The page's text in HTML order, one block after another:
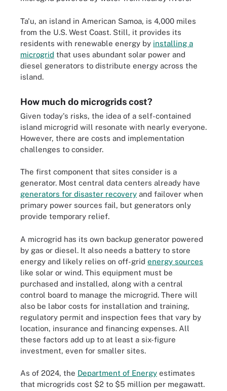
Ta'u, an island in American Samoa, is 4,000 miles
from the U.S. West Coast. Still, it provides its
residents with renewable energy by installing a
microgrid that uses abundant solar power and
diesel generators to distribute energy across the
island.
How much do microgrids cost?
Given today's risks, the idea of a self-contained
island microgrid will resonate with nearly everyone.
However, there are costs and implementation
challenges to consider.
The first component that sites consider is a
generator. Most central data centers already have
generators for disaster recovery and failover when
primary power sources fail, but generators only
provide temporary relief.
A microgrid has its own backup generator powered
by gas or diesel. It also needs a battery to store
energy and likely relies on off-grid energy sources
like solar or wind. This equipment must be
purchased and installed, along with a central
control board to manage the microgrid. There will
also be labor costs for installation and training,
regulatory permit and inspection fees that vary by
location, insurance and financing expenses. All
these factors add up to at least a six-figure
investment, even for smaller sites.
As of 2024, the Department of Energy estimates
that microgrids cost $2 to $5 million per megawatt.